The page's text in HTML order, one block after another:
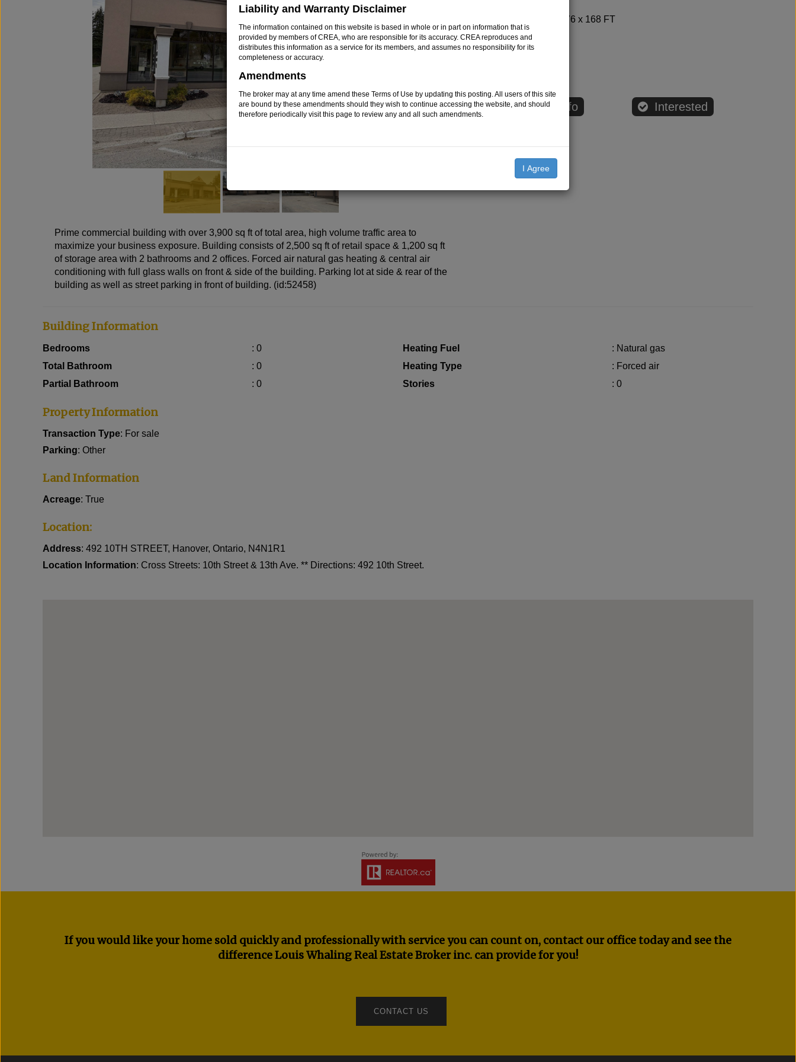
Prime commercial building with over 3,900 sq ft of total area, high volume traffic area to
maximize your business exposure. Building consists of 2,500 sq ft of retail space & 1,200 sq ft
of storage area with 2 bathrooms and 2 offices. Forced air natural gas heating & central air
conditioning with full glass walls on front & side of the building. Parking lot at side & rear of the
building as well as street parking in front of building. (id:52458)
Bldg=76 x 168 FT
Parking Type:
Mortgage Info Interested
Building Information
Bedrooms
: 0
Total Bathroom
: 0
Partial Bathroom
: 0
Heating Fuel
: Natural gas
Heating Type
: Forced air
Stories
: 0
Property Information
Transaction Type: For sale
Parking: Other
Land Information
Acreage: True
Location:
Address: 492 10TH STREET, Hanover, Ontario, N4N1R1
Location Information: Cross Streets: 10th Street & 13th Ave. ** Directions: 492 10th Street.
Liability and Warranty Disclaimer
The information contained on this website is based in whole or in part on information that is
provided by members of CREA, who are responsible for its accuracy. CREA reproduces and
distributes this information as a service for its members, and assumes no responsibility for its
completeness or accuracy.
Amendments
The broker may at any time amend these Terms of Use by updating this posting. All users of this site
are bound by these amendments should they wish to continue accessing the website, and should
therefore periodically visit this page to review any and all such amendments.
I Agree
If you would like your home sold quickly and professionally with service you can count on, contact our office today and see the
difference Louis Whaling Real Estate Broker inc. can provide for you!
CONTACT US